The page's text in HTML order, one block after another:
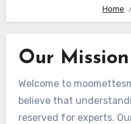
Home
Our
Welcome to
believe that
reserved for experts.